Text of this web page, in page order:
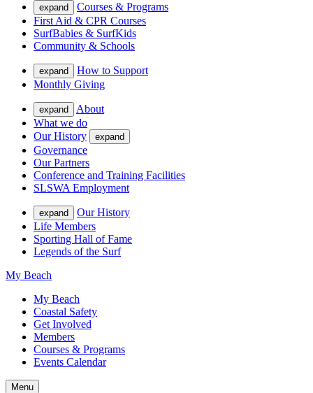
expand
Courses & Programs
First Aid & CPR Courses
SurfBabies & SurfKids
Community & Schools
expand
How to Support
Monthly Giving
expand
About
What we do
Our History
expand
Governance
Our Partners
Conference and Training Facilities
SLSWA Employment
expand
Our History
Life Members
Sporting Hall of Fame
Legends of the Surf
My Beach
My Beach
Coastal Safety
Get Involved
Members
Courses & Programs
Events Calendar
Menu